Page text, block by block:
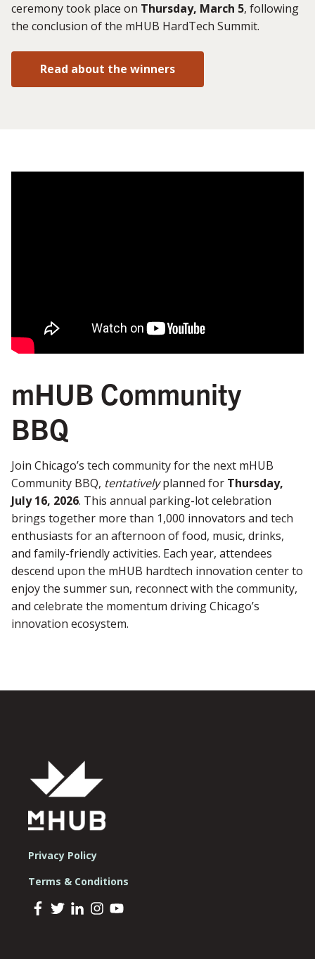
ceremony took place on Thursday, March 5, following
the conclusion of the mHUB HardTech Summit.
Read about the winners
mHUB Community
BBQ
Join Chicago’s tech community for the next mHUB
Community BBQ, tentativelyplanned for Thursday,
July 16, 2026. This annual parking-lot celebration
brings together more than 1,000 innovators and tech
enthusiasts for an afternoon of food, music, drinks,
and family-friendly activities. Each year, attendees
descend upon the mHUB hardtech innovation center to
enjoy the summer sun, reconnect with the community,
and celebrate the momentum driving Chicago’s
innovation ecosystem.
Privacy Policy
Terms & Conditions